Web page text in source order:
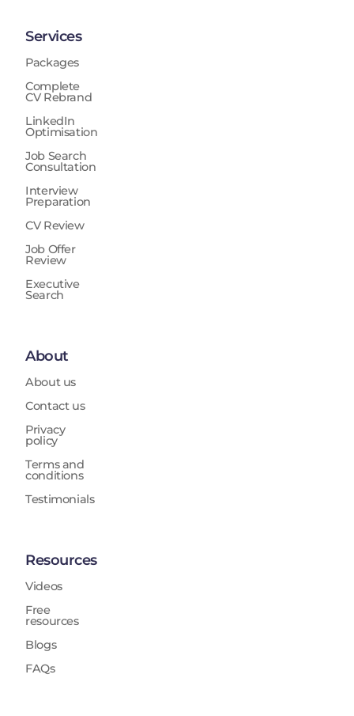
Services
Packages
Complete
CV Rebrand
LinkedIn
Optimisation
Job Search
Consultation
Interview
Preparation
CV Review
Job Offer
Review
Executive
Search
About
About us
Contact us
Privacy
policy
Terms and
conditions
Testimonials
Resources
Videos
Free
resources
Blogs
FAQs